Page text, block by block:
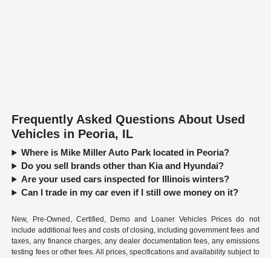
Frequently Asked Questions About Used
Vehicles in Peoria, IL
Where is Mike Miller Auto Park located in Peoria?
Do you sell brands other than Kia and Hyundai?
Are your used cars inspected for Illinois winters?
Can I trade in my car even if I still owe money on it?
New, Pre-Owned, Certified, Demo and Loaner Vehicles Prices do not
include additional fees and costs of closing, including government fees and
taxes, any finance charges, any dealer documentation fees, any emissions
testing fees or other fees. All prices, specifications and availability subject to